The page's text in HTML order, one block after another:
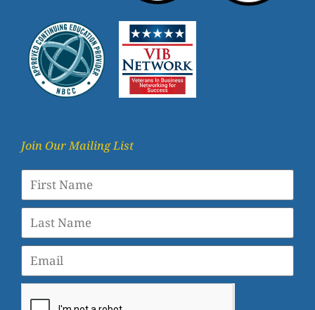
Join Our Mailing List